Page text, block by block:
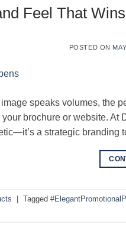
Feel That
POSTED ON
speaks volumes, the
brochure or website. At
a strategic branding
Tagged